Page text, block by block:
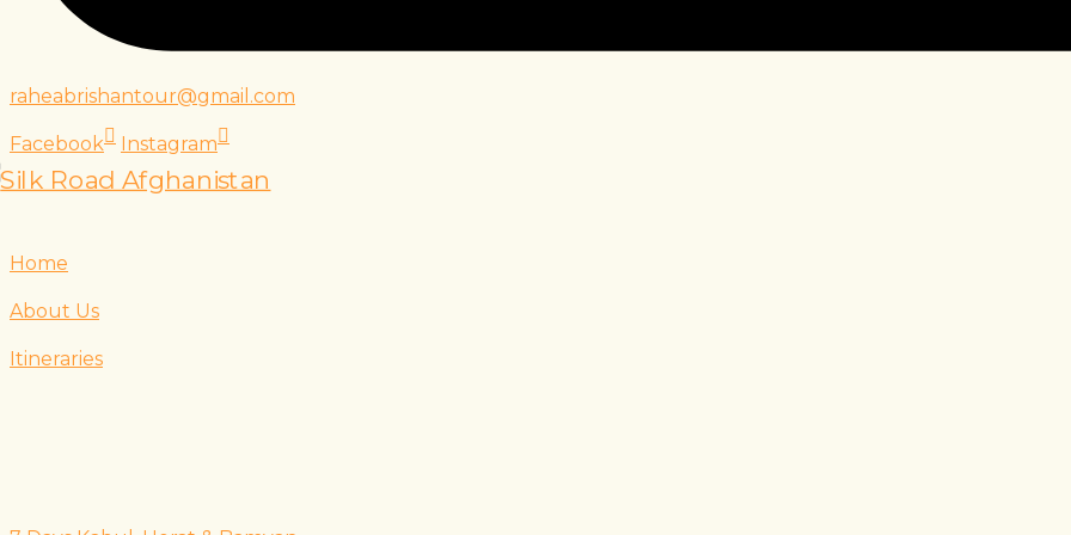
raheabrishantour@gmail.com
Facebook Instagram
Home
About Us
Itineraries